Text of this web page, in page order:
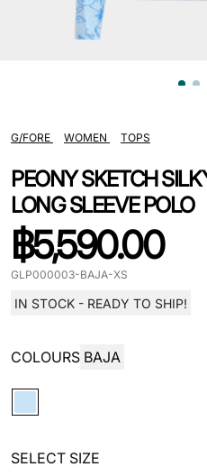
G/FORE WOMEN TOPS
PEONY SKETCH
LONG SLEEVE POLO
฿5,590.00
GLP000003-BAJA-XS
IN STOCK - READY TO SHIP!
COLOURS BAJA
SELECT SIZE